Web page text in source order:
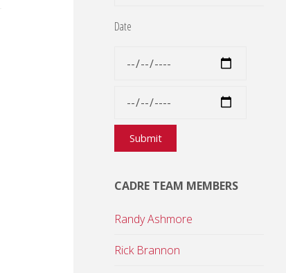
Date
CADRE TEAM MEMBERS
Randy Ashmore
Rick Brannon